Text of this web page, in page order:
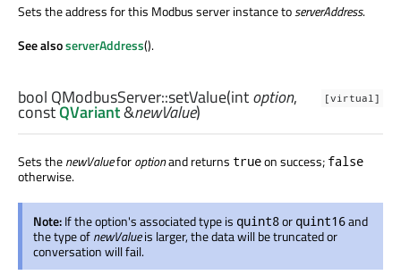
Sets the address for this Modbus server instance toserverAddress.
See alsoserverAddress().
[virtual]
bool QModbusServer::setValue(intoption,
constQVariant&newValue)
Sets thenewValueforoptionand returns trueon success; false
otherwise.
Note:If the option's associated type is quint8or quint16and
the type ofnewValueis larger, the data will be truncated or
conversation will fail.